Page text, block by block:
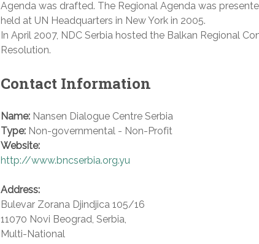
Agenda was drafted. The Regional Agenda was
held at UN Headquarters in New York in 2005.
In April 2007, NDC Serbia hosted the Balkan Regional
Resolution.
Contact Information
Name: Nansen Dialogue Centre Serbia
Type: Non-governmental - Non-Profit
Website:
http://www.bncserbia.org.yu
Address:
Bulevar Zorana Djindjica 105/16
11070 Novi Beograd, Serbia,
Multi-National